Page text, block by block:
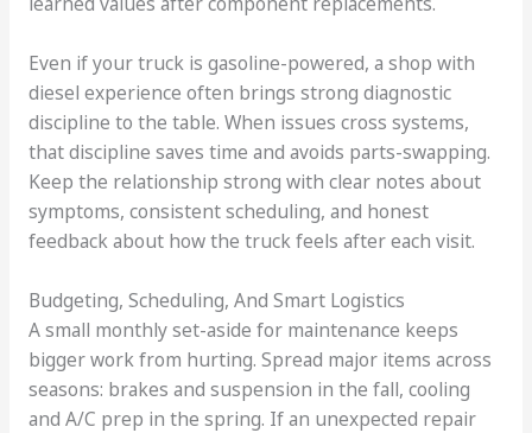
Even if your truck is gasoline-powered, a shop with
diesel experience often brings strong diagnostic
discipline to the table. When issues cross systems,
that discipline saves time and avoids parts-swapping.
Keep the relationship strong with clear notes about
symptoms, consistent scheduling, and honest
feedback about how the truck feels after each visit.
Budgeting, Scheduling, And Smart Logistics
A small monthly set-aside for maintenance keeps
bigger work from hurting. Spread major items across
seasons: brakes and suspension in the fall, cooling
and A/C prep in the spring. If an unexpected repair